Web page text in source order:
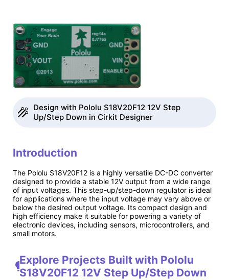
Design with Pololu S18V20F12 12V Step
Up/Step Down in Cirkit Designer
Introduction
The Pololu S18V20F12 is a highly versatile DC-DC converter
designed to provide a stable 12V output from a wide range
of input voltages. This step-up/step-down regulator is ideal
for applications where the input voltage may vary above or
below the desired output voltage. Its compact design and
high efficiency make it suitable for powering a variety of
electronic devices, including sensors, microcontrollers, and
small motors.
Explore Projects Built with Pololu
S18V20F12 12V Step Up/Step Down